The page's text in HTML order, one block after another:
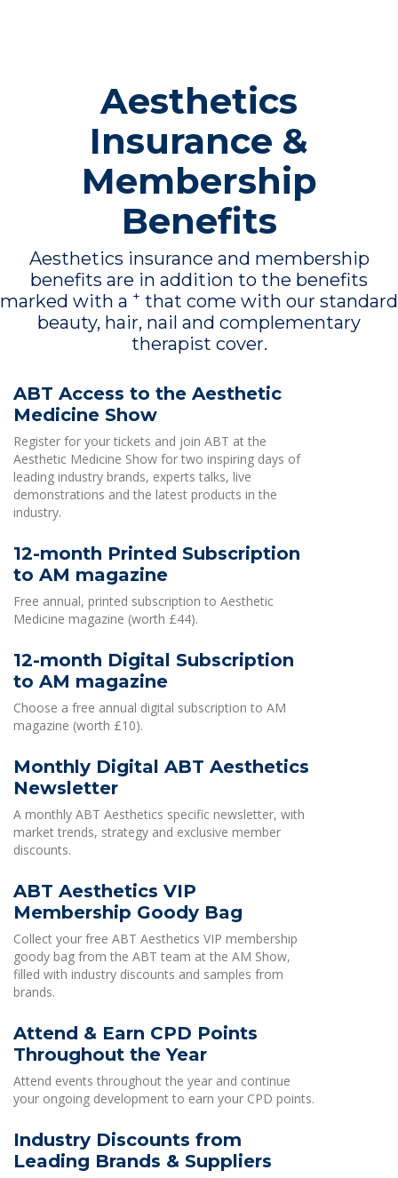
Aesthetics
Insurance &
Membership
Benefits
Aesthetics insurance and membership
benefits are in addition to the benefits
marked with a + that come with our standard
beauty, hair, nail and complementary
therapist cover.
ABT Access to the Aesthetic
Medicine Show
Register for your tickets and join ABT at the
Aesthetic Medicine Show for two inspiring days of
leading industry brands, experts talks, live
demonstrations and the latest products in the
industry.
12-month Printed Subscription
to AM magazine
Free annual, printed subscription to Aesthetic
Medicine magazine (worth £44).
12-month Digital Subscription
to AM magazine
Choose a free annual digital subscription to AM
magazine (worth £10).
Monthly Digital ABT Aesthetics
Newsletter
A monthly ABT Aesthetics specific newsletter, with
market trends, strategy and exclusive member
discounts.
ABT Aesthetics VIP
Membership Goody Bag
Collect your free ABT Aesthetics VIP membership
goody bag from the ABT team at the AM Show,
filled with industry discounts and samples from
brands.
Attend & Earn CPD Points
Throughout the Year
Attend events throughout the year and continue
your ongoing development to earn your CPD points.
Industry Discounts from
Leading Brands & Suppliers